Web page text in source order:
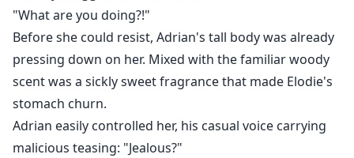
"What are you doing?!"
Before she could resist, Adrian's tall body was already
pressing down on her. Mixed with the familiar woody
scent was a sickly sweet fragrance that made Elodie's
stomach churn.
Adrian easily controlled her, his casual voice carrying
malicious teasing: "Jealous?"